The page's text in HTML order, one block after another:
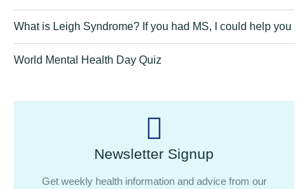
What is Leigh Syndrome? If you had MS, I could help you
World Mental Health Day Quiz
Newsletter Signup
Get weekly health information and advice from our